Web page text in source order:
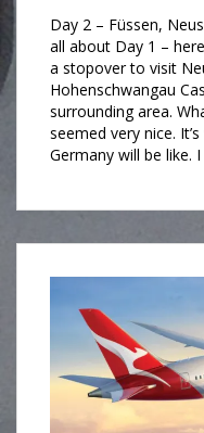
Day 2 – Füssen,
all about Day 1 –
a stopover to visit
Hohenschwangau
surrounding area.
seemed very nice.
Germany will be like.